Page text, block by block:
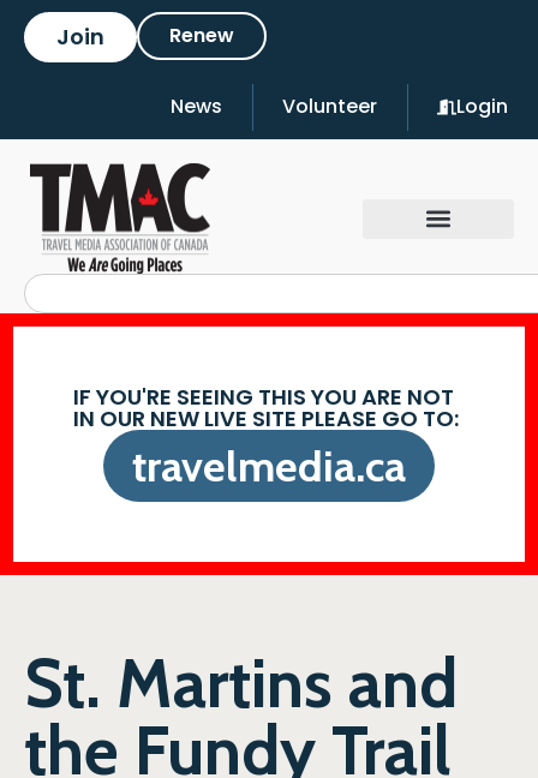
Join Renew
News Volunteer Login
IF YOU'RE SEEING THIS YOU ARE NOT
IN OUR NEW LIVE SITE PLEASE GO TO:
travelmedia.ca
St. Martins and
the Fundy Trail